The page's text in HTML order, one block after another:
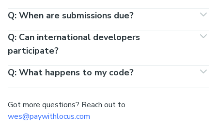
Q: When are submissions due?
Q: Can international developers
participate?
Q: What happens to my code?
Got more questions? Reach out to
wes@paywithlocus.com